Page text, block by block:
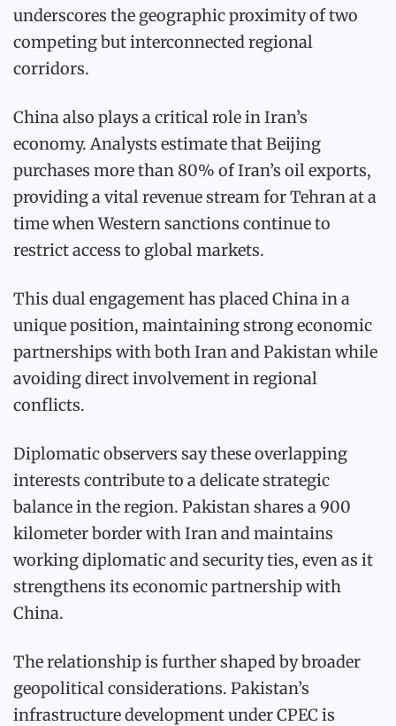
underscores the geographic proximity of two
competing but interconnected regional
corridors.
China also plays a critical role in Iran’s
economy. Analysts estimate that Beijing
purchases more than 80% of Iran’s oil exports,
providing a vital revenue stream for Tehran at a
time when Western sanctions continue to
restrict access to global markets.
This dual engagement has placed China in a
unique position, maintaining strong economic
partnerships with both Iran and Pakistan while
avoiding direct involvement in regional
conflicts.
Diplomatic observers say these overlapping
interests contribute to a delicate strategic
balance in the region. Pakistan shares a 900
kilometer border with Iran and maintains
working diplomatic and security ties, even as it
strengthens its economic partnership with
China.
The relationship is further shaped by broader
geopolitical considerations. Pakistan’s
infrastructure development under CPEC is